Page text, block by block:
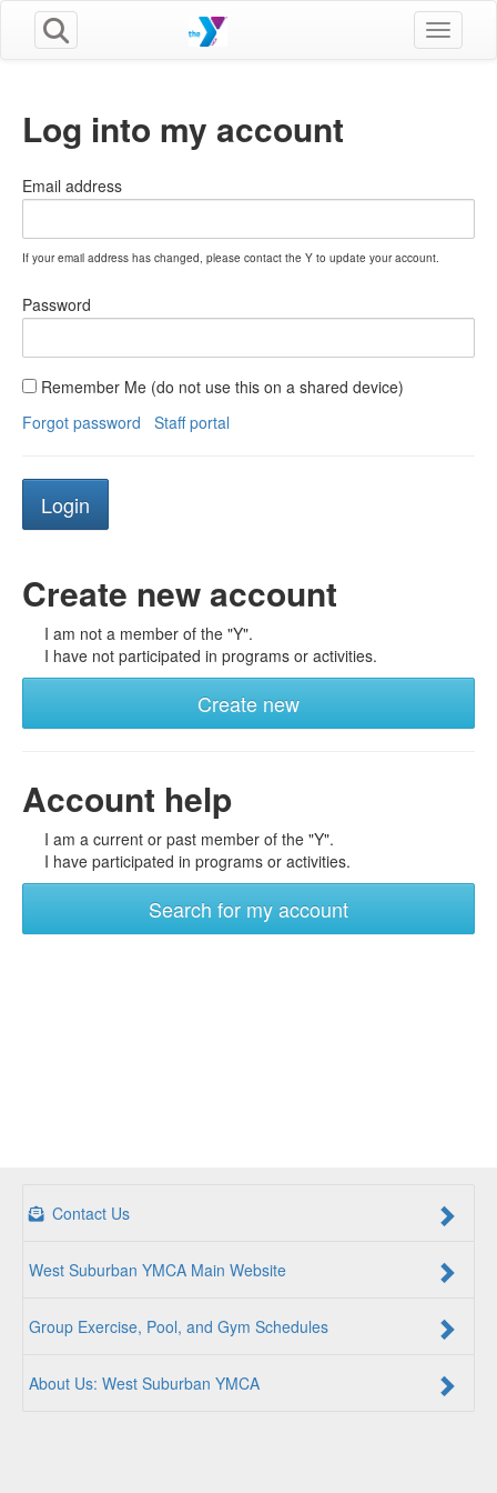
Toggle
Log into my account
Email address
If your email address has changed, please contact the Y to update your account.
Password
Remember Me (do not use this on a shared device)
Forgot password
Staff portal
Create new account
I am not a member of the "Y".
I have not participated in programs or activities.
Create new
Account help
I am a current or past member of the "Y".
I have participated in programs or activities.
Search for my account
Contact Us
West Suburban YMCA Main Website
Group Exercise, Pool, and Gym Schedules
About Us: West Suburban YMCA